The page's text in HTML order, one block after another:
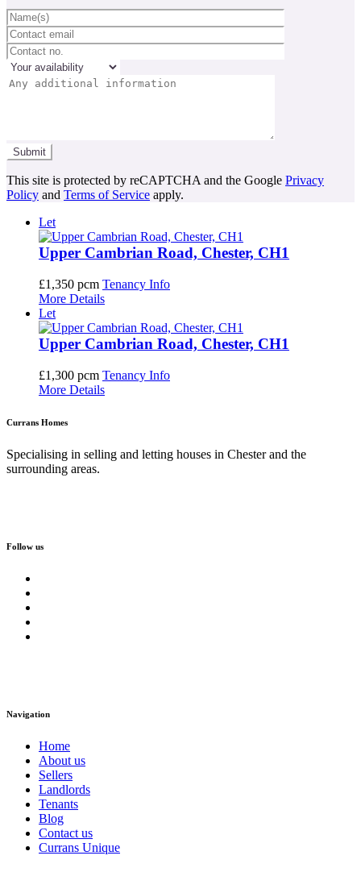
This site is protected by reCAPTCHA and the Google Privacy
Policy and Terms of Service apply.
Let
Upper Cambrian Road, Chester, CH1
£1,350 pcm Tenancy Info
More Details
Let
Upper Cambrian Road, Chester, CH1
£1,300 pcm Tenancy Info
More Details
Currans Homes
Specialising in selling and letting houses in Chester and the
surrounding areas.
Follow us
Navigation
Home
About us
Sellers
Landlords
Tenants
Blog
Contact us
Currans Unique